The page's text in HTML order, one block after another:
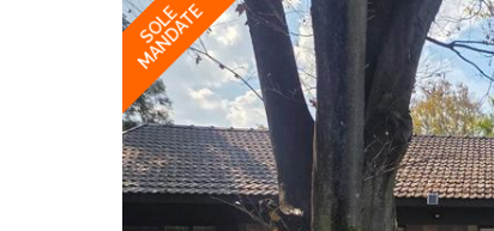
SOLE
MANDATE